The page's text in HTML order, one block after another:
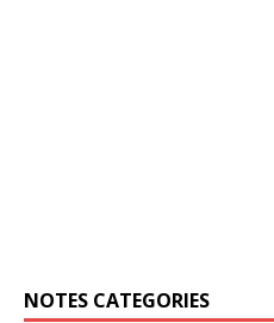
NOTES CATEGORIES